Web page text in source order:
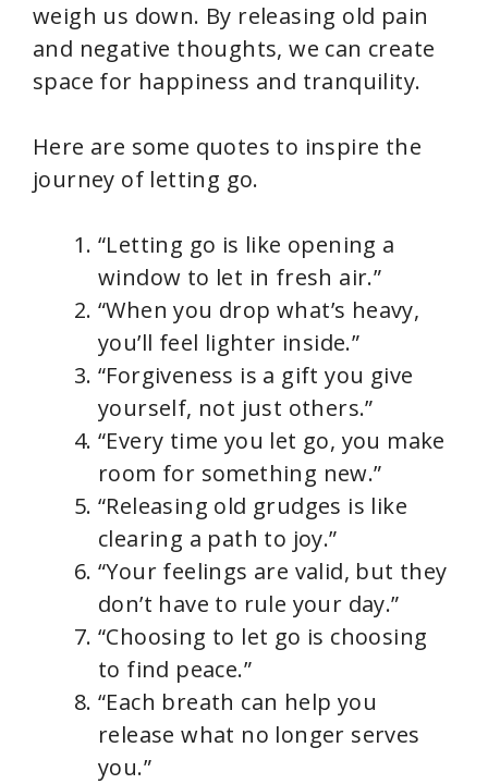
weigh us down. By releasing old pain
and negative thoughts, we can create
space for happiness and tranquility.
Here are some quotes to inspire the
journey of letting go.
“Letting go is like opening a
window to let in fresh air.”
“When you drop what’s heavy,
you’ll feel lighter inside.”
“Forgiveness is a gift you give
yourself, not just others.”
“Every time you let go, you make
room for something new.”
“Releasing old grudges is like
clearing a path to joy.”
“Your feelings are valid, but they
don’t have to rule your day.”
“Choosing to let go is choosing
to find peace.”
“Each breath can help you
release what no longer serves
you.”